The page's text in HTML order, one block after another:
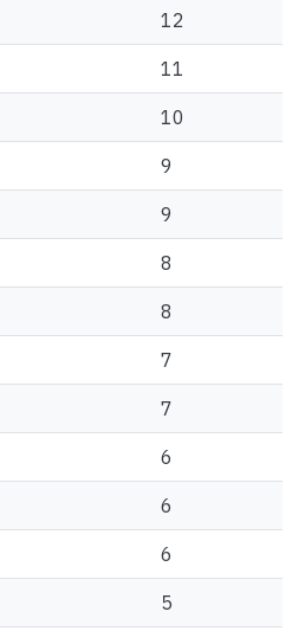
12
11
10
9
9
8
8
7
7
6
6
6
5